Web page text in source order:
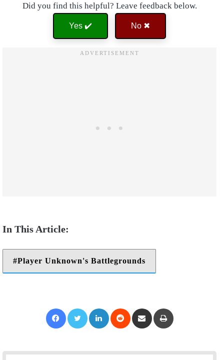
Did you find this helpful? Leave feedback below.
Yes ✔️ No ✖
Player Unknown's Battlegrounds